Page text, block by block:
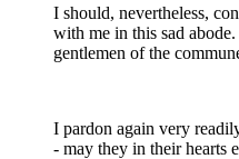
I should, nevertheless,
with me in this sad
gentlemen of the
I pardon again very
- may they in their hearts